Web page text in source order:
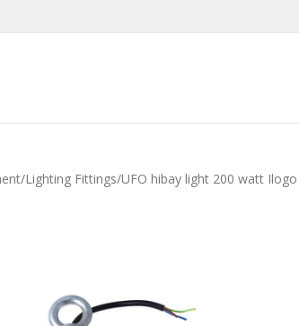
Lighting Fittings UFO hibay light 200 watt Ilogo